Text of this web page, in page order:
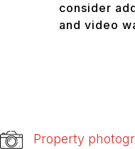
consider
and video
Property